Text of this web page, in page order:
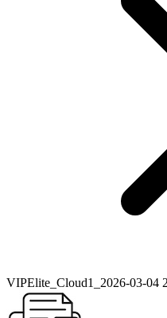
VIPElite_Cloud1_2026-03-04